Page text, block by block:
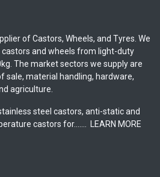
of Castors, Wheels, and Tyres. We
and wheels from light-duty
The market sectors we supply are
sale, material handling, hardware,
agriculture.
steel castors, anti-static and
castors for.......
LEARN MORE